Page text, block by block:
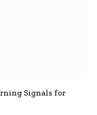
Signals for